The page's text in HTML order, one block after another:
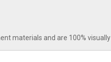
materials and are 100%